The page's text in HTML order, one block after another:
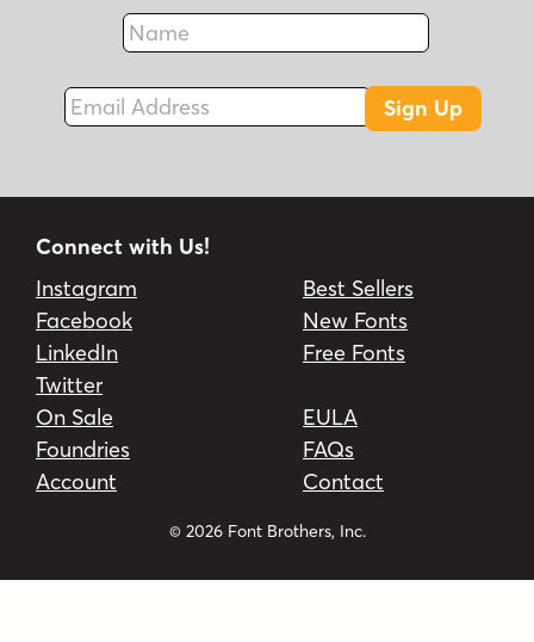
Name
Fax
Email Address
Sign Up
Connect with Us!
Instagram
Facebook
LinkedIn
Twitter
Best Sellers
New Fonts
Free Fonts
On Sale
Foundries
Account
EULA
FAQs
Contact
© 2026 Font Brothers, Inc.